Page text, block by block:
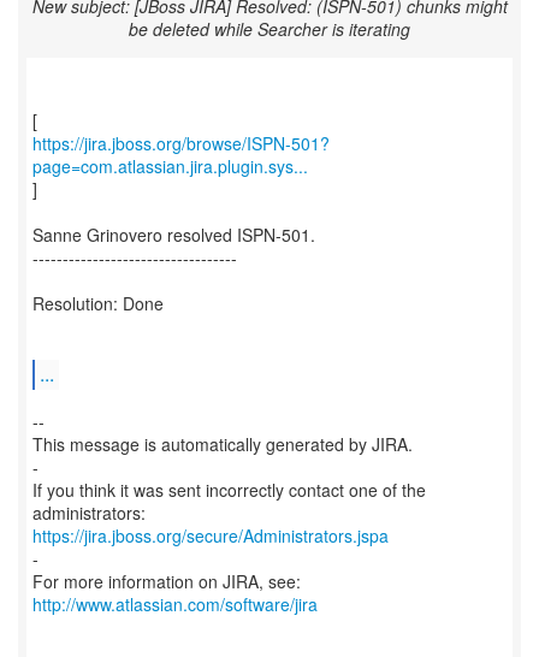
New subject: [JBoss JIRA] Resolved: (ISPN-501) chunks might
be deleted while Searcher is iterating
https://jira.jboss.org/browse/ISPN-501?
page=com.atlassian.jira.plugin.sys...
]
Sanne Grinovero resolved ISPN-501.
----------------------------------
Resolution: Done
...
--
This message is automatically generated by JIRA.
-
If you think it was sent incorrectly contact one of the
https://jira.jboss.org/secure/Administrators.jspa
-
For more information on JIRA, see:
http://www.atlassian.com/software/jira